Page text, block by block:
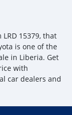
15379, that
is one of the
in Liberia. Get
with
car dealers and